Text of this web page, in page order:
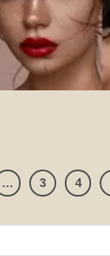
… 3 4